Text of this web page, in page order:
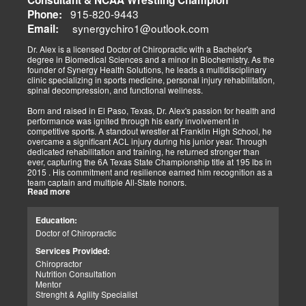
The old day of letting it rest until it gets better is not the only option.
Letting it rest may be irresponsible, considering what we now know.
Implementing active and movement-based treatments has clearly
shown increased and improved outcomes in many instances.
As doctors focus on the greater good, we must assess each patient
individually and apply the appropriate protocols. It is also essential
to denote that El Paso has fine doctors in many specialties of
healing and repair. The direct relationship with the specialists in
these disciplines allows us to bring our patients the highest quality
of care.
My promise to my patients is stated for all to read here. With God's
help, I will do whatever it takes to assist you in your recovery. I, too,
will draw upon all the specialists in this town to find you the required
collaborative care with the disorders being tended to.
Warm Regards to you.
Licensed Chiropractor: Texas & New Mexico *
Licensed Nurse Practitioner: Primary State: Texas (Multistate)
Scope of Practice Governed By Each Licensing Board & State
Scope of Practice *
Summary:
Dr. Alexander Jimenez, with over 34 years of experience, holds
credentials as a Doctor of Chiropractic (DC), Family Nurse
Practitioner (FNP-BC), and Certified Functional Medicine
Phone: 915-820-9443
Email: synergychiro1@outlook.com
Dr. Alex is a licensed Doctor of Chiropractic with a Bachelor's
degree in Biomedical Sciences and a minor in Biochemistry. As the
founder of Synergy Health Solutions, he leads a multidisciplinary
clinic specializing in sports medicine, personal injury rehabilitation,
spinal decompression, and functional wellness.
Born and raised in El Paso, Texas, Dr. Alex's passion for health and
performance was ignited through his early involvement in
competitive sports. A standout wrestler at Franklin High School, he
overcame a significant ACL injury during his junior year. Through
dedicated rehabilitation and training, he returned stronger than
ever, capturing the 6A Texas State Championship title at 195 lbs in
2015 . His commitment and resilience earned him recognition as a
team captain and multiple All-State honors.
with clinical expertise to provide personalized care for athletes,
veterans, and individuals recovering from trauma. His clinic offers
adjustments, massage therapy, TENS, spinal roller therapy,
flexion/distraction techniques, body composition analysis using the
InBody machine, foot scans for orthotic evaluation, and tailored
nutritional and supplement plans.
Read more
Education:
Doctor of Chiropractic
Services Provided:
Chiropractor
Nutrition Consultation
Mentor
Strenght & Agility Specialist